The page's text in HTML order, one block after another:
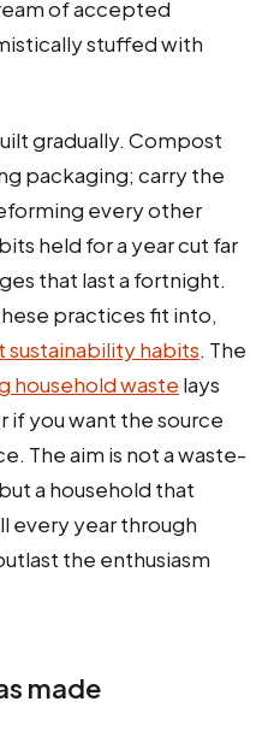
of accepted
stuffed with
gradually. Compost
packaging; carry the
every other
held for a year cut far
that last a fortnight.
practices fit into,
sustainability habits. The
household waste lays
if you want the source
The aim is not a waste-
a household that
every year through
the enthusiasm
made